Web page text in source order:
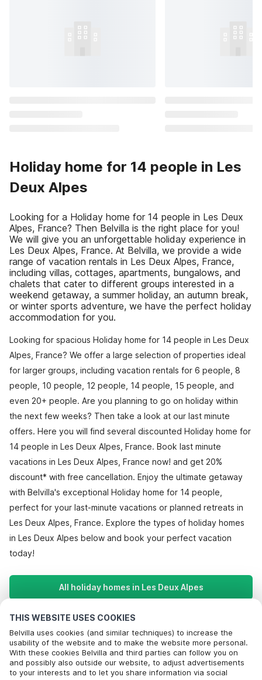
THIS WEBSITE USES COOKIES
Belvilla uses cookies (and similar techniques) to increase the
usability of the website and to make the website more personal.
With these cookies Belvilla and third parties can follow you on
and possibly also outside our website, to adjust advertisements
to your interests and to let you share information via social
Holiday home for 14 people in Les
Deux Alpes
Looking for a Holiday home for 14 people in Les Deux
Alpes, France? Then Belvilla is the right place for you!
We will give you an unforgettable holiday experience in
Les Deux Alpes, France. At Belvilla, we provide a wide
range of vacation rentals in Les Deux Alpes, France,
including villas, cottages, apartments, bungalows, and
chalets that cater to different groups interested in a
weekend getaway, a summer holiday, an autumn break,
or winter sports adventure, we have the perfect holiday
accommodation for you.
Looking for spacious Holiday home for 14 people in Les Deux
Alpes, France? We offer a large selection of properties ideal
for larger groups, including vacation rentals for 6 people, 8
people, 10 people, 12 people, 14 people, 15 people, and
even 20+ people. Are you planning to go on holiday within
the next few weeks? Then take a look at our last minute
offers. Here you will find several discounted Holiday home for
14 people in Les Deux Alpes, France. Book last minute
vacations in Les Deux Alpes, France now! and get 20%
discount* with free cancellation. Enjoy the ultimate getaway
with Belvilla's exceptional Holiday home for 14 people,
perfect for your last-minute vacations or planned retreats in
Les Deux Alpes, France. Explore the types of holiday homes
in Les Deux Alpes below and book your perfect vacation
today!
All holiday homes in Les Deux Alpes
Most Popular Destinations For Vacation
Popular Amenities for Holidays in Les deux alpes
Holiday home in ski area